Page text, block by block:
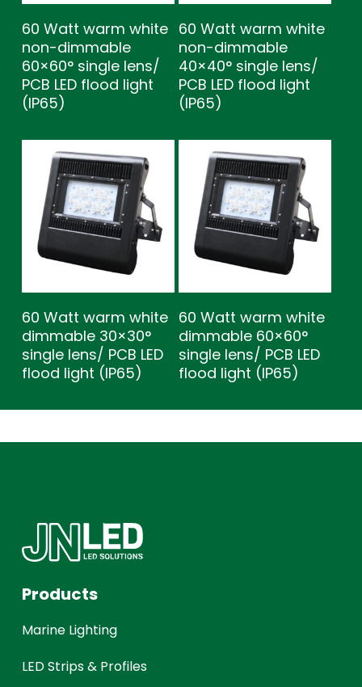
60 Watt warm white
non-dimmable
60×60° single lens/
PCB LED flood light
(IP65)
60 Watt warm white
non-dimmable
40×40° single lens/
PCB LED flood light
(IP65)
60 Watt warm white
dimmable 30×30°
single lens/ PCB LED
flood light (IP65)
60 Watt warm white
dimmable 60×60°
single lens/ PCB LED
flood light (IP65)
Products
Marine Lighting
LED Strips & Profiles